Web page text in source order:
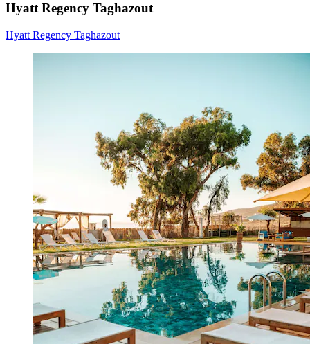
Hyatt Regency Taghazout
Hyatt Regency Taghazout